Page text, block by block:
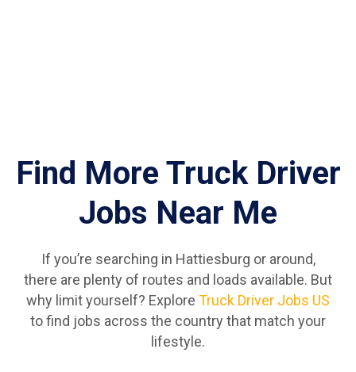
Find More Truck Driver
Jobs Near Me
If you’re searching in Hattiesburg or around,
there are plenty of routes and loads available. But
why limit yourself? Explore Truck Driver Jobs US
to find jobs across the country that match your
lifestyle.